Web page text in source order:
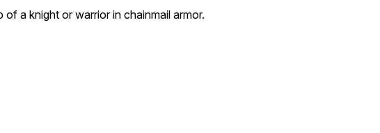
of a knight or warrior in chainmail armor.